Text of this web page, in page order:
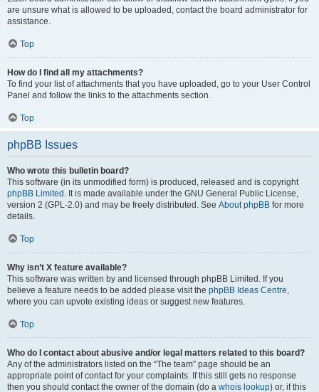
are unsure what is allowed to be uploaded, contact the board administrator for
assistance.
Top
How do I find all my attachments?
To find your list of attachments that you have uploaded, go to your User Control
Panel and follow the links to the attachments section.
Top
phpBB Issues
Who wrote this bulletin board?
This software (in its unmodified form) is produced, released and is copyright
phpBB Limited . It is made available under the GNU General Public License,
version 2 (GPL-2.0) and may be freely distributed. See About phpBB for more
details.
Top
Why isn’t X feature available?
This software was written by and licensed through phpBB Limited. If you
believe a feature needs to be added please visit the phpBB Ideas Centre,
where you can upvote existing ideas or suggest new features.
Top
Who do I contact about abusive and/or legal matters related to this board?
Any of the administrators listed on the “The team” page should be an
appropriate point of contact for your complaints. If this still gets no response
then you should contact the owner of the domain (do a whois lookup) or, if this